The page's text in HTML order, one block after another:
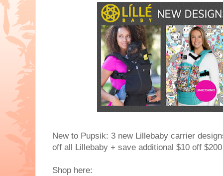
New to Pupsik: 3 new Lillebaby carrier
off all Lillebaby + save additional $10 off
Shop here: